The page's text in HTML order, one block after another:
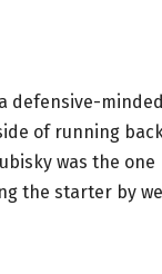
defensive-minded
of running
was the one
the starter by